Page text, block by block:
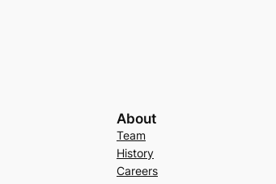
About
Team
History
Careers